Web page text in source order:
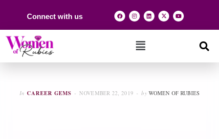
Connect with us
In CAREER GEMS NOVEMBER 22, 2019 by WOMEN OF RUBIES